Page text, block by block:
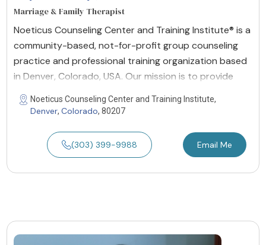
Marriage & Family Therapist
Noeticus Counseling Center and Training Institute® is a
community-based, not-for-profit group counseling
practice and professional training organization based
in Denver, Colorado, USA. Our mission is to provide
Noeticus Counseling Center and Training Institute,
Denver, Colorado, 80207
(303) 399-9988 Email Me